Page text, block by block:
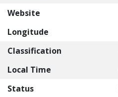
Website
Longitude
Classification
Local Time
Status